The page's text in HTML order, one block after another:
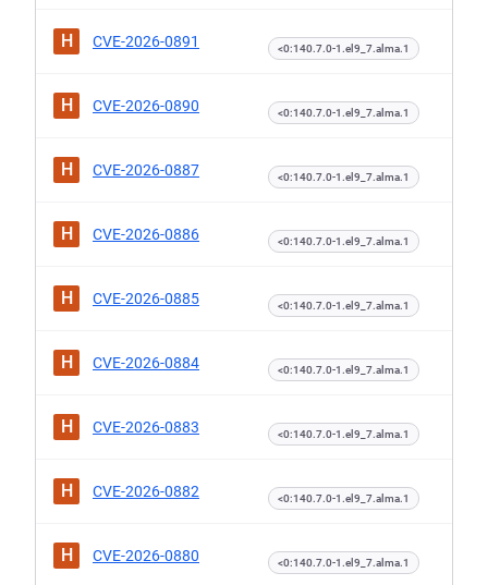
H CVE-2026-0891 <0:140.7.0-1.el9_7.alma.1
H CVE-2026-0890 <0:140.7.0-1.el9_7.alma.1
H CVE-2026-0887 <0:140.7.0-1.el9_7.alma.1
H CVE-2026-0886 <0:140.7.0-1.el9_7.alma.1
H CVE-2026-0885 <0:140.7.0-1.el9_7.alma.1
H CVE-2026-0884 <0:140.7.0-1.el9_7.alma.1
H CVE-2026-0883 <0:140.7.0-1.el9_7.alma.1
H CVE-2026-0882 <0:140.7.0-1.el9_7.alma.1
H CVE-2026-0880 <0:140.7.0-1.el9_7.alma.1